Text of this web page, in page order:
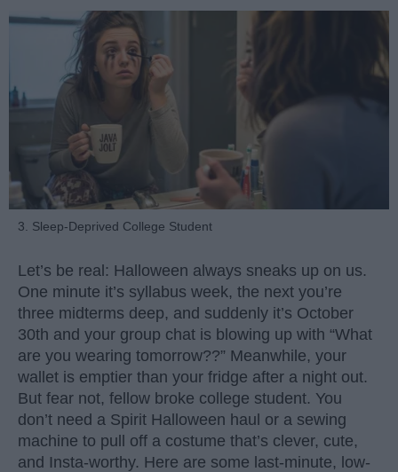
3. Sleep-Deprived College Student
Let’s be real: Halloween always sneaks up on us.
One minute it’s syllabus week, the next you’re
three midterms deep, and suddenly it’s October
30th and your group chat is blowing up with “What
are you wearing tomorrow??” Meanwhile, your
wallet is emptier than your fridge after a night out.
But fear not, fellow broke college student. You
don’t need a Spirit Halloween haul or a sewing
machine to pull off a costume that’s clever, cute,
and Insta-worthy. Here are some last-minute, low-